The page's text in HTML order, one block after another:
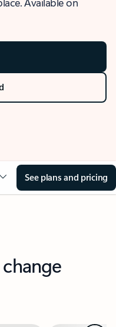
See plans and pricing